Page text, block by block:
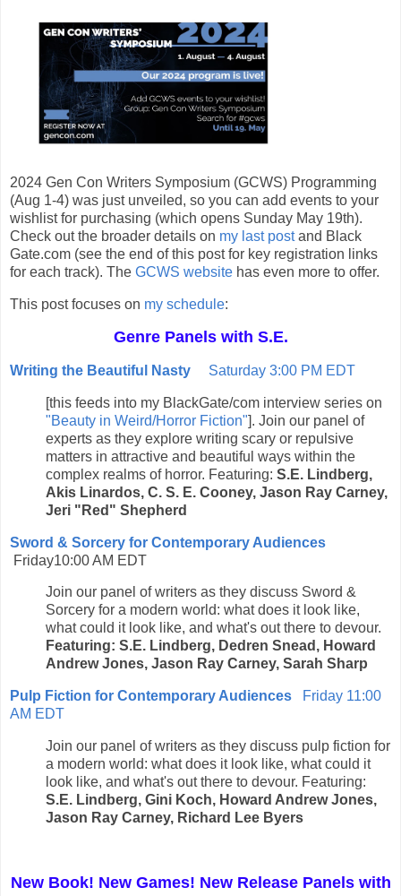
2024 Gen Con Writers Symposium (GCWS) Programming
(Aug 1-4) was just unveiled, so you can add events to your
wishlist for purchasing (which opens Sunday May 19th).
Check out the broader details on my last postand Black
Gate.com (see the end of this post for key registration links
for each track). The GCWS website has even more to offer.
This post focuses on my schedule:
Genre Panels with S.E.
Writing the Beautiful Nasty Saturday 3:00 PM EDT
[this feeds into my BlackGate/com interview series on
"Beauty in Weird/Horror Fiction"]. Join our panel of
experts as they explore writing scary or repulsive
matters in attractive and beautiful ways within the
complex realms of horror. Featuring: S.E. Lindberg,
Akis Linardos, C. S. E. Cooney, Jason Ray Carney,
Jeri "Red" Shepherd
Sword & Sorcery for Contemporary Audiences
Friday10:00 AM EDT
Join our panel of writers as they discuss Sword &
Sorcery for a modern world: what does it look like,
what could it look like, and what's out there to devour.
Featuring: S.E. Lindberg, Dedren Snead, Howard
Andrew Jones, Jason Ray Carney, Sarah Sharp
Pulp Fiction for Contemporary Audiences
Friday 11:00
AM EDT
Join our panel of writers as they discuss pulp fiction for
a modern world: what does it look like, what could it
look like, and what's out there to devour. Featuring:
S.E. Lindberg, Gini Koch, Howard Andrew Jones,
Jason Ray Carney, Richard Lee Byers
New Book! New Games! New Release Panels with